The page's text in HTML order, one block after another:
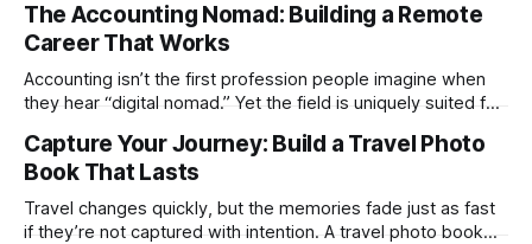
technical as music videos can strain bandwidth fast.
Fortunately, automation has made high-quality music video
creation not only possible but practical for remote
entrepreneurs, digital nomads, and lean
The Accounting Nomad: Building a Remote
Career That Works
Accounting isn’t the first profession people imagine when
they hear “digital nomad.” Yet the field is uniquely suited for
global clients make it possible to run a full accounting
practice from anywhere with stable Wi-Fi. For accountants
tired of the
Capture Your Journey: Build a Travel Photo
Book That Lasts
Travel changes quickly, but the memories fade just as fast
if they’re not captured with intention. A travel photo book